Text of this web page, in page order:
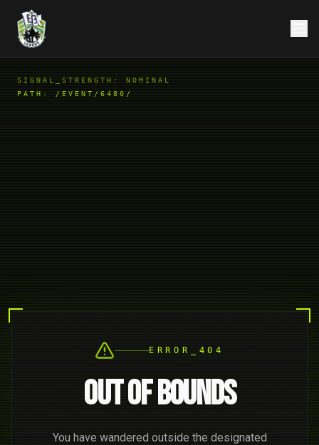
SIGNAL_STRENGTH: NOMINAL
PATH: /EVENT/6480/
ERROR_404
OUT OF BOUNDS
You have wandered outside the designated